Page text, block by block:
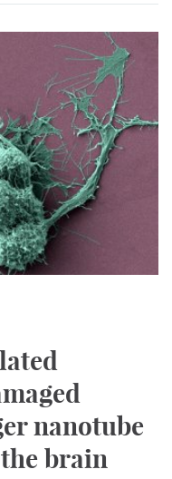
nanotube
brain